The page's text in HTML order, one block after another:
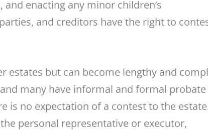
enacting any minor children’s
and creditors have the right to
estates but can become lengthy and
many have informal and formal probate
is no expectation of a contest to the
personal representative or executor,